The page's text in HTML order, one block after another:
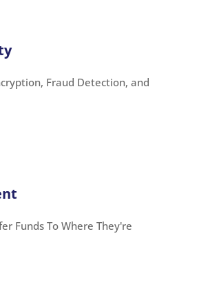
Fraud Detection, and
Funds To Where They're